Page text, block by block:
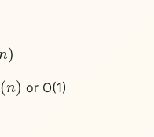
)
( ) or O(1)